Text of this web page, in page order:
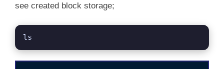
see created block storage;
ls